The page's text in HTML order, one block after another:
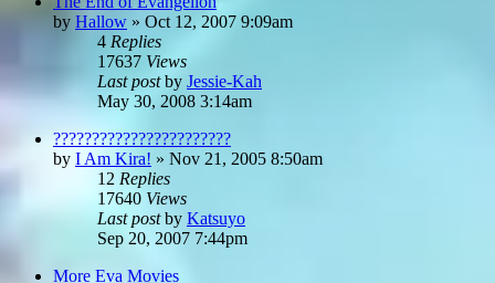
by Hallow » Oct 12, 2007 9:09am
4 Replies
17637 Views
Last postby Jessie-Kah
May 30, 2008 3:14am
???????????????????????
by I Am Kira! » Nov 21, 2005 8:50am
12 Replies
17640 Views
Last postby Katsuyo
Sep 20, 2007 7:44pm
More Eva Movies